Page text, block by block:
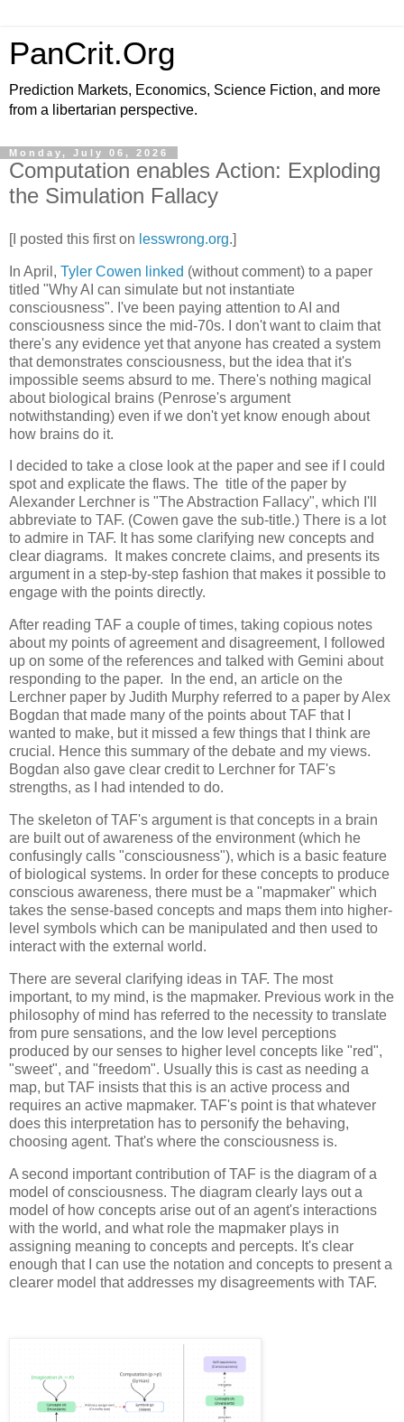
PanCrit.Org
Prediction Markets, Economics, Science Fiction, and more
from a libertarian perspective.
Monday, July 06, 2026
Computation enables Action: Exploding
the Simulation Fallacy
[I posted this first on lesswrong.org.]
In April, Tyler Cowen linked (without comment) to a paper
titled "Why AI can simulate but not instantiate
consciousness". I've been paying attention to AI and
consciousness since the mid-70s. I don't want to claim that
there's any evidence yet that anyone has created a system
that demonstrates consciousness, but the idea that it's
impossible seems absurd to me. There's nothing magical
about biological brains (Penrose's argument
notwithstanding) even if we don't yet know enough about
how brains do it.
I decided to take a close look at the paper and see if I could
spot and explicate the flaws. The  title of the paper by
Alexander Lerchner is "The Abstraction Fallacy", which I'll
abbreviate to TAF. (Cowen gave the sub-title.) There is a lot
to admire in TAF. It has some clarifying new concepts and
clear diagrams.  It makes concrete claims, and presents its
argument in a step-by-step fashion that makes it possible to
engage with the points directly.
After reading TAF a couple of times, taking copious notes
about my points of agreement and disagreement, I followed
up on some of the references and talked with Gemini about
responding to the paper.  In the end, an article on the
Lerchner paper by Judith Murphy referred to a paper by Alex
Bogdan that made many of the points about TAF that I
wanted to make, but it missed a few things that I think are
crucial. Hence this summary of the debate and my views.
Bogdan also gave clear credit to Lerchner for TAF's
strengths, as I had intended to do.
The skeleton of TAF's argument is that concepts in a brain
are built out of awareness of the environment (which he
confusingly calls "consciousness"), which is a basic feature
of biological systems. In order for these concepts to produce
conscious awareness, there must be a "mapmaker" which
takes the sense-based concepts and maps them into higher-
level symbols which can be manipulated and then used to
interact with the external world.
There are several clarifying ideas in TAF. The most
important, to my mind, is the mapmaker. Previous work in the
philosophy of mind has referred to the necessity to translate
from pure sensations, and the low level perceptions
produced by our senses to higher level concepts like "red",
"sweet", and "freedom". Usually this is cast as needing a
map, but TAF insists that this is an active process and
requires an active mapmaker. TAF's point is that whatever
does this interpretation has to personify the behaving,
choosing agent. That's where the consciousness is.
A second important contribution of TAF is the diagram of a
model of consciousness. The diagram clearly lays out a
model of how concepts arise out of an agent's interactions
with the world, and what role the mapmaker plays in
assigning meaning to concepts and percepts. It's clear
enough that I can use the notation and concepts to present a
clearer model that addresses my disagreements with TAF.